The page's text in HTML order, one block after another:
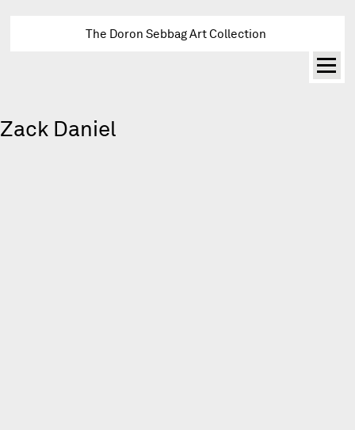
The Doron Sebbag Art Collection
Zack Daniel